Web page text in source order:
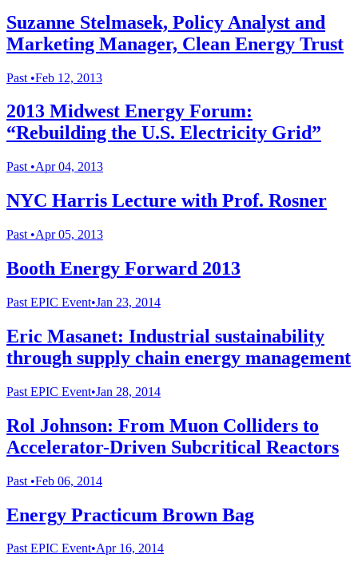
Suzanne Stelmasek, Policy Analyst and
Marketing Manager, Clean Energy Trust
Past •Feb 12, 2013
2013 Midwest Energy Forum:
“Rebuilding the U.S. Electricity Grid”
Past •Apr 04, 2013
NYC Harris Lecture with Prof. Rosner
Past •Apr 05, 2013
Booth Energy Forward 2013
Past EPIC Event•Jan 23, 2014
Eric Masanet: Industrial sustainability
through supply chain energy management
Past EPIC Event•Jan 28, 2014
Rol Johnson: From Muon Colliders to
Accelerator-Driven Subcritical Reactors
Past •Feb 06, 2014
Energy Practicum Brown Bag
PastEPIC Event•Apr 16, 2014